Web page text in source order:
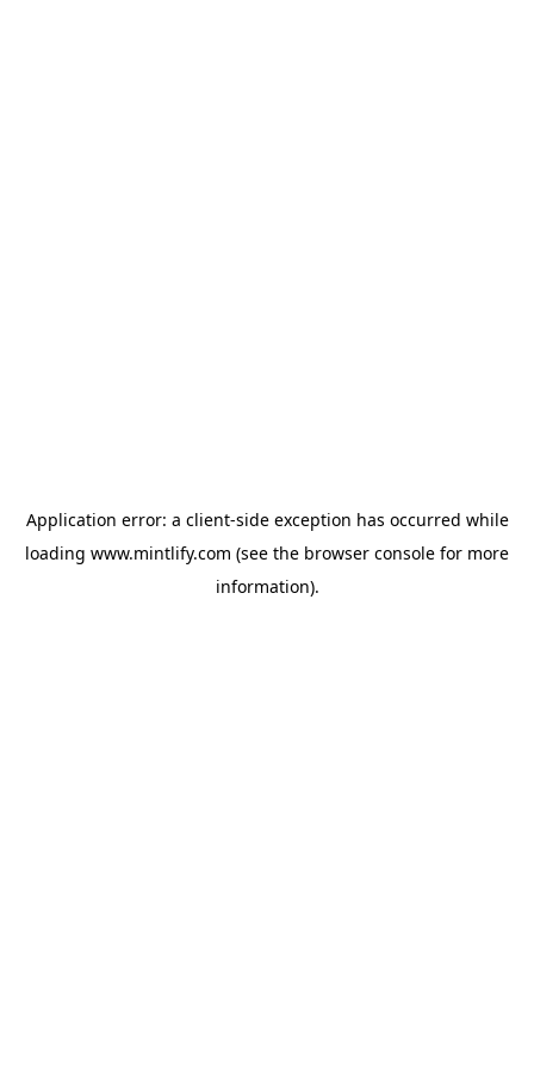
Application error: a client-side exception has occurred while
loading www.mintlify.com (see the browser console for more
information).